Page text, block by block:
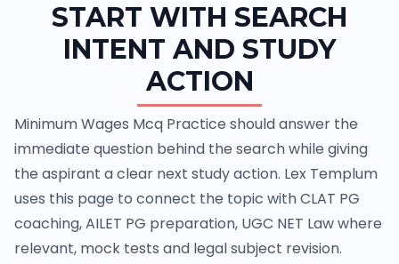
START WITH SEARCH
INTENT AND STUDY
ACTION
Minimum Wages Mcq Practice should answer the
immediate question behind the search while giving
the aspirant a clear next study action. Lex Templum
uses this page to connect the topic with CLAT PG
coaching, AILET PG preparation, UGC NET Law where
relevant, mock tests and legal subject revision.